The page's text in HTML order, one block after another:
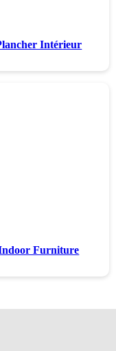
Ensemble De